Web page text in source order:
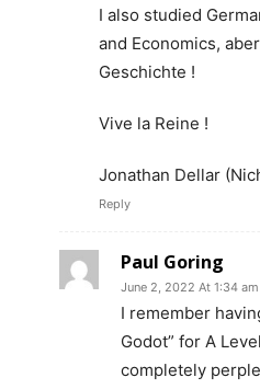
I also studied
and Economics,
Geschichte !
Vive la Reine !
Jonathan Dellar
Reply
Paul Goring
June 2, 2022 At 1:34 am
I remember
Godot” for A
completely